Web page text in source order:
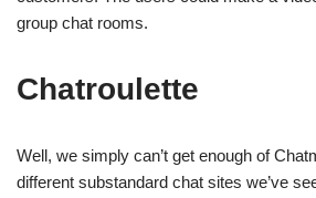
group chat rooms.
Chatroulette
Well, we simply can’t get enough of
different substandard chat sites we’ve